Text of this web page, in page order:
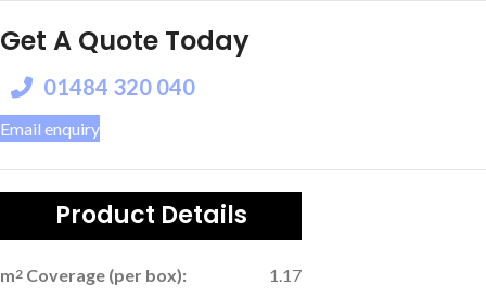
Get A Quote Today
01484 320 040
Email enquiry
Product Details
m2 Coverage (per box):
1.17